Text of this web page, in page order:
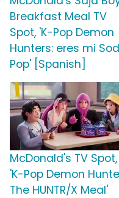
Breakfast Meal TV
Spot, 'K-Pop Demon
Hunters: eres mi
Pop' [Spanish]
McDonald's TV Spot,
'K-Pop Demon
The HUNTR/X Meal'